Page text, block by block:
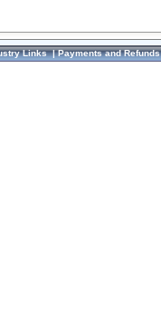
Links|Payments and Refunds